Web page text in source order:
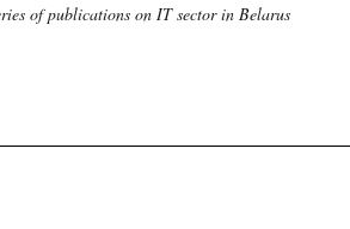
of publications on IT sector in Belarus